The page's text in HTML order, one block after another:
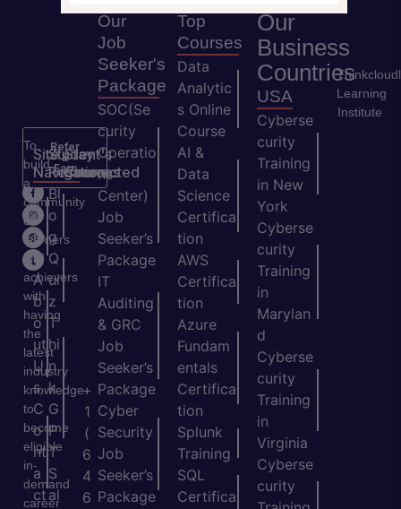
Refer
&
Earn
To
build
a
community
of
learners
and
achievers
with
having
the
latest
industry
knowledge
to
become
eligible
in-
demand
career
Site
Navigation
H
o
m
e
A
b
o
ut
U
s
C
o
nt
a
ct
Student's
Resources
Bl
o
g
Q
ui
z
T
hi
n
k
G
P
T
S
al
Stay
Connected
+
1
(
6
4
6
Our
Job
Seeker's
Package
SOC(Se
curity
Operatio
ns
Center)
Job
Seeker’s
Package
IT
Auditing
& GRC
Job
Seeker’s
Package
Cyber
Security
Job
Seeker’s
Package
Top
Courses
Data
Analytic
s Online
Course
AI &
Data
Science
Certifica
tion
AWS
Certifica
tion
Azure
Fundam
entals
Certifica
tion
Splunk
Training
SQL
Certifica
Our
Business
Countries
USA
Cyberse
curity
Training
in New
York
Cyberse
curity
Training
in
Marylan
d
Cyberse
curity
Training
in
Virginia
Cyberse
curity
Learning
Institute